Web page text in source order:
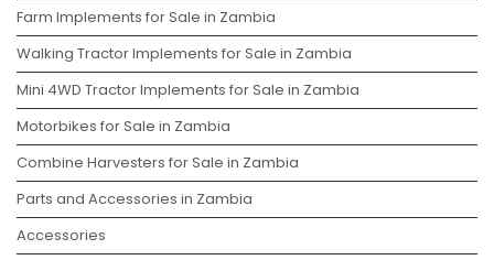
Farm Implements for Sale in Zambia
Walking Tractor Implements for Sale in Zambia
Mini 4WD Tractor Implements for Sale in Zambia
Motorbikes for Sale in Zambia
Combine Harvesters for Sale in Zambia
Parts and Accessories in Zambia
Accessories